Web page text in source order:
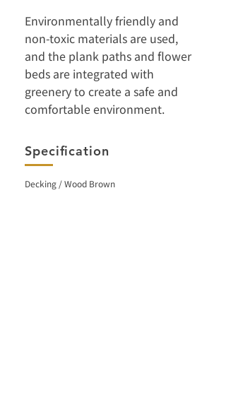
Environmentally friendly and
non-toxic materials are used,
and the plank paths and flower
beds are integrated with
greenery to create a safe and
comfortable environment.
Specification
Decking / Wood Brown